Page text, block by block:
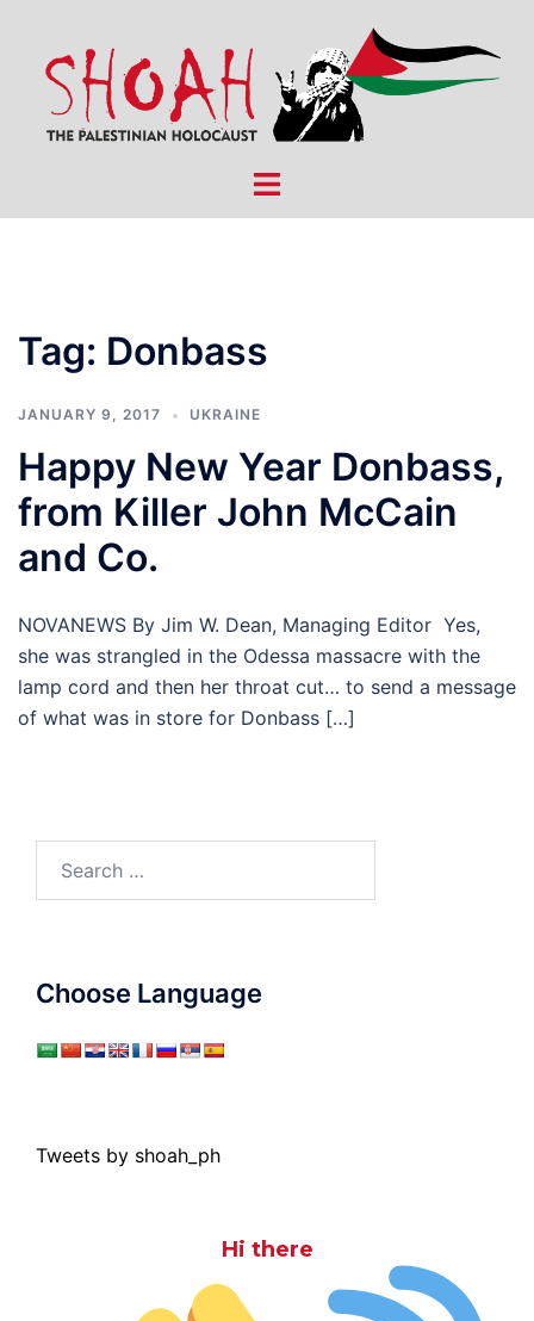
content
Toggle
Tag: Donbass
JANUARY 9, 2017 UKRAINE
Happy New Year Donbass,
from Killer John McCain
and Co.
NOVANEWS By Jim W. Dean, Managing Editor Yes,
she was strangled in the Odessa massacre with the
lamp cord and then her throat cut… to send a message
of what was in store for Donbass […]
Choose Language
Tweets by shoah_ph
Hi there